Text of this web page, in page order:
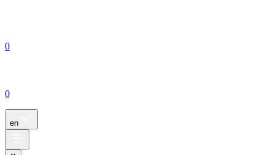
0
0
en